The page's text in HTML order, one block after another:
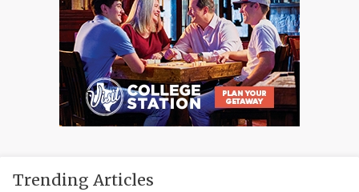
Trending Articles